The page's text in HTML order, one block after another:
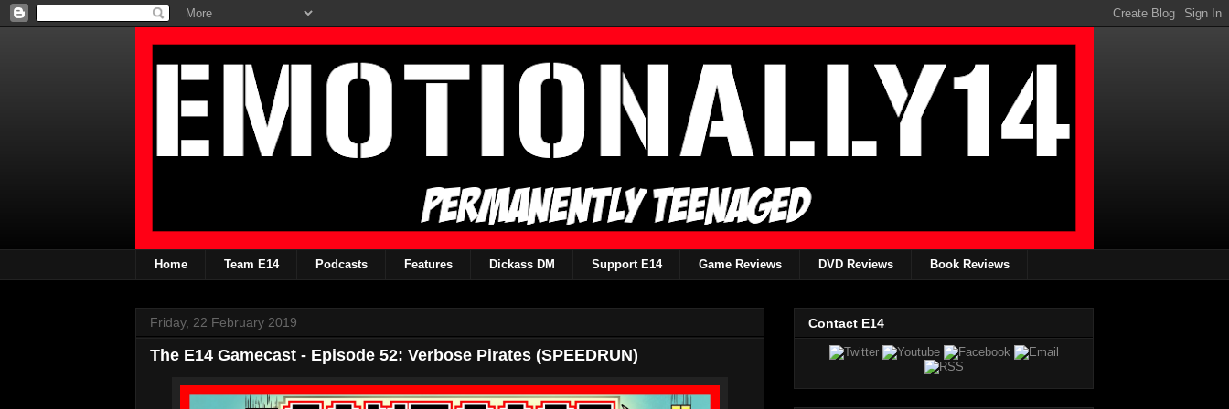
Home Team E14 Podcasts Features Dickass DM Support E14 Game Reviews DVD Reviews Book Reviews
Friday, 22 February 2019
The E14 Gamecast - Episode 52: Verbose Pirates (SPEEDRUN)
Contact E14